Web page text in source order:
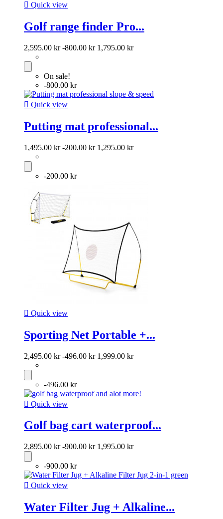
 Quick view
Golf range finder Pro...
2,595.00 kr -800.00 kr 1,795.00 kr
On sale!
-800.00 kr
 Quick view
Putting mat professional...
1,495.00 kr -200.00 kr 1,295.00 kr
-200.00 kr
 Quick view
Sporting Net Portable +...
2,495.00 kr -496.00 kr 1,999.00 kr
-496.00 kr
 Quick view
Golf bag cart waterproof...
2,895.00 kr -900.00 kr 1,995.00 kr
-900.00 kr
 Quick view
Water Filter Jug + Alkaline...